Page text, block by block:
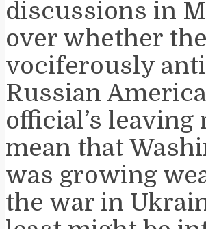
discussions in
over whether the
vociferously
Russian
official’s leaving
mean that
was growing
the war in